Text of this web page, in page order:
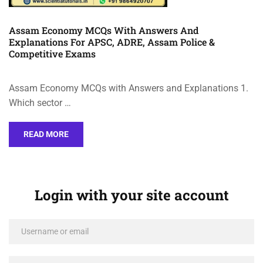
Assam Economy MCQs With Answers And
Explanations For APSC, ADRE, Assam Police &
Competitive Exams
Assam Economy MCQs with Answers and Explanations 1.
Which sector …
READ MORE
Login with your site account